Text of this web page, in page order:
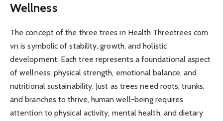
Wellness
The concept of the three trees in Health Threetrees com
vn is symbolic of stability, growth, and holistic
development. Each tree represents a foundational aspect
of wellness: physical strength, emotional balance, and
nutritional sustainability. Just as trees need roots, trunks,
and branches to thrive, human well-being requires
attention to physical activity, mental health, and dietary